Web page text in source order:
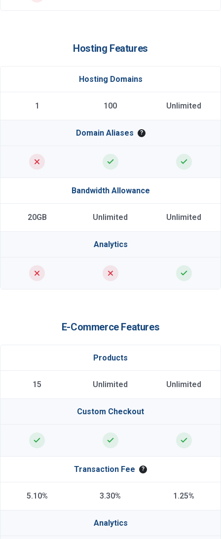
Hosting Features
Hosting Domains
1 100 Unlimited
Domain Aliases ?
Bandwidth Allowance
20GB Unlimited Unlimited
Analytics
E-Commerce Features
Products
15 Unlimited Unlimited
Custom Checkout
Transaction Fee ?
5.10% 3.30% 1.25%
Analytics